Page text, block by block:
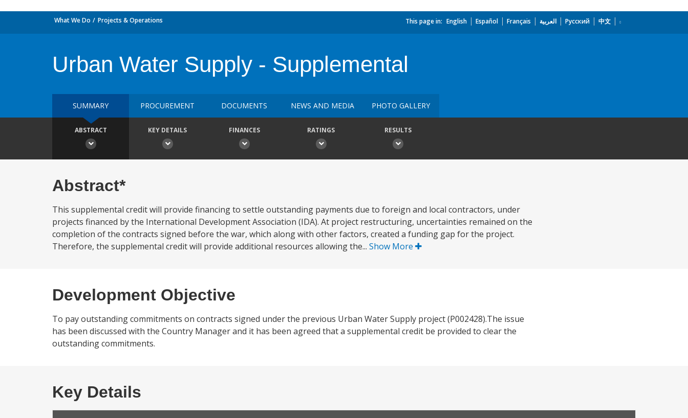
What We Do Projects & Operations This page in: English Español Français العربية Русский 中文
Urban Water Supply - Supplemental
SUMMARY PROCUREMENT DOCUMENTS NEWS AND MEDIA PHOTO GALLERY
ABSTRACT KEY DETAILS FINANCES RATINGS RESULTS
Abstract*
This supplemental credit will provide financing to settle outstanding payments due to foreign and local contractors, under
projects financed by the International Development Association (IDA). At project restructuring, uncertainties remained on the
completion of the contracts signed before the war, which along with other factors, created a funding gap for the project.
Therefore, the supplemental credit will provide additional resources allowing the... Show More
Development Objective
To pay outstanding commitments on contracts signed under the previous Urban Water Supply project (P002428).The issue
has been discussed with the Country Manager and it has been agreed that a supplemental credit be provided to clear the
outstanding commitments.
Key Details